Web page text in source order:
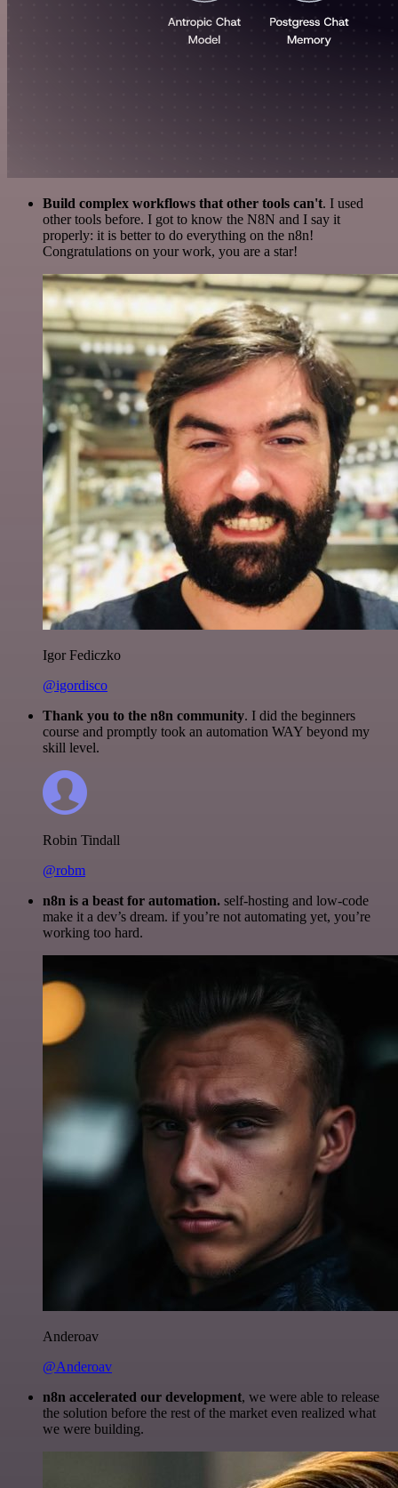
Build complex workflows that other tools can't. I used
other tools before. I got to know the N8N and I say it
properly: it is better to do everything on the n8n!
Congratulations on your work, you are a star!
Igor Fediczko
@igordisco
Thank you to the n8n community. I did the beginners
course and promptly took an automation WAY beyond my
skill level.
Robin Tindall
@robm
n8n is a beast for automation. self-hosting and low-code
make it a dev’s dream. if you’re not automating yet, you’re
working too hard.
Anderoav
@Anderoav
n8n accelerated our development, we were able to release
the solution before the rest of the market even realized what
we were building.